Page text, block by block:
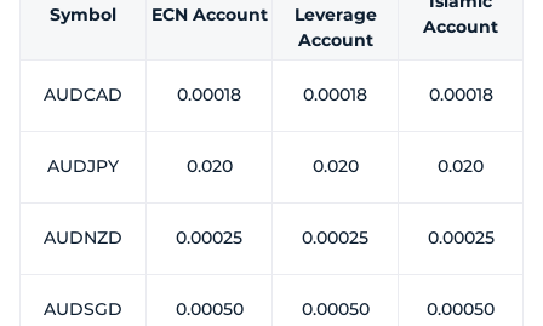
Symbol ECN Account
Leverage
Account
Account
AUDCAD 0.00018 0.00018 0.00018
AUDJPY 0.020 0.020 0.020
AUDNZD 0.00025 0.00025 0.00025
AUDSGD 0.00050 0.00050 0.00050